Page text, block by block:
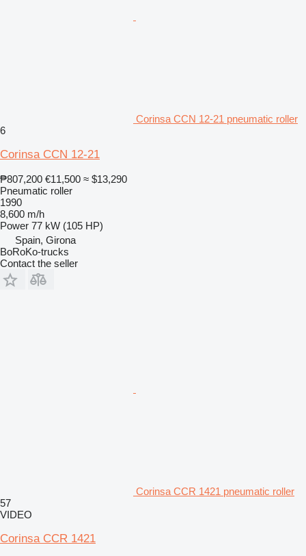
Corinsa CCN 12-21 pneumatic roller
6
Corinsa CCN 12-21
₱807,200 €11,500 ≈ $13,290
Pneumatic roller
1990
8,600 m/h
Power 77 kW (105 HP)
Spain, Girona
BoRoKo-trucks
Contact the seller
Corinsa CCR 1421 pneumatic roller
57
VIDEO
Corinsa CCR 1421